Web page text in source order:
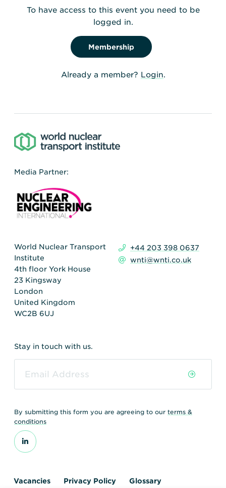
Group Chair
To have access to this event you need to be
logged in.
Membership
Already a member? Login.
Media Partner:
World Nuclear Transport
Institute
4th floor York House
23 Kingsway
London
United Kingdom
WC2B 6UJ
+44 203 398 0637
wnti@wnti.co.uk
Stay in touch with us.
By submitting this form you are agreeing to our terms &
conditions
Vacancies Privacy Policy Glossary